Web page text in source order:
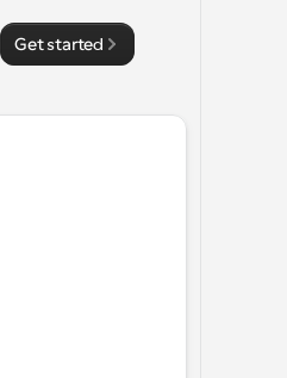
Get started